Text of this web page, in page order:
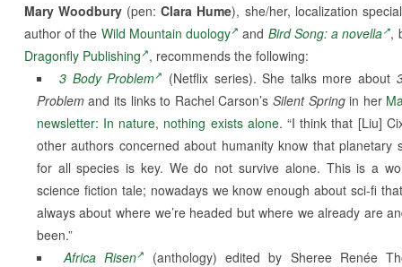
Mary Woodbury (pen:Clara Hume), she/her, localization
author of the Wild Mountain duology and Bird Song: a novella ,
Dragonfly Publishing , recommends the following:
3 Body Problem
(Netflix series). She talks more about
Problemand its links to Rachel Carson’s Silent Springin her
newsletter: In nature, nothing exists alone. “I think that [Liu]
other authors concerned about humanity know that planetary
for all species is key. We do not survive alone. This is a
science fiction tale; nowadays we know enough about sci-fi
always about where we’re headed but where we already are
been.”
Africa Risen
(anthology) edited by Sheree Renée